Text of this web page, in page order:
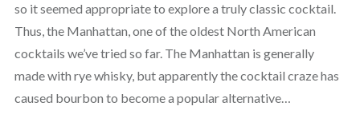
so it seemed appropriate to explore a truly classic cocktail.
Thus, the Manhattan, one of the oldest North American
cocktails we’ve tried so far. The Manhattan is generally
made with rye whisky, but apparently the cocktail craze has
caused bourbon to become a popular alternative…